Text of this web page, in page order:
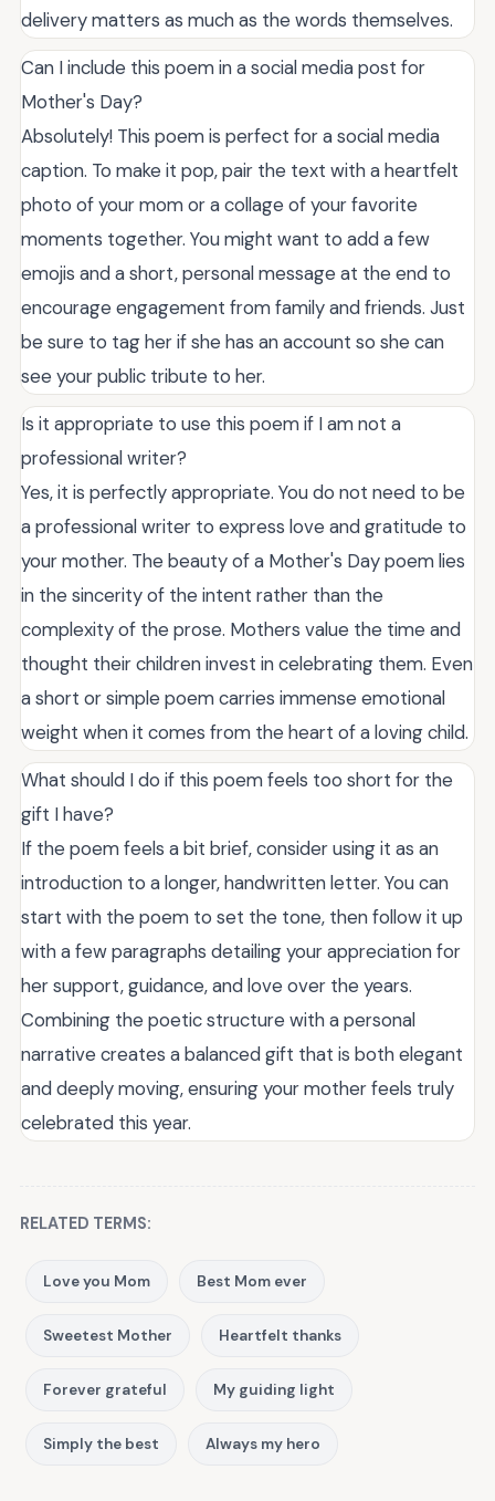
delivery matters as much as the words themselves.
Can I include this poem in a social media post for
Mother's Day?
Absolutely! This poem is perfect for a social media
caption. To make it pop, pair the text with a heartfelt
photo of your mom or a collage of your favorite
moments together. You might want to add a few
emojis and a short, personal message at the end to
encourage engagement from family and friends. Just
be sure to tag her if she has an account so she can
see your public tribute to her.
Is it appropriate to use this poem if I am not a
professional writer?
Yes, it is perfectly appropriate. You do not need to be
a professional writer to express love and gratitude to
your mother. The beauty of a Mother's Day poem lies
in the sincerity of the intent rather than the
complexity of the prose. Mothers value the time and
thought their children invest in celebrating them. Even
a short or simple poem carries immense emotional
weight when it comes from the heart of a loving child.
What should I do if this poem feels too short for the
gift I have?
If the poem feels a bit brief, consider using it as an
introduction to a longer, handwritten letter. You can
start with the poem to set the tone, then follow it up
with a few paragraphs detailing your appreciation for
her support, guidance, and love over the years.
Combining the poetic structure with a personal
narrative creates a balanced gift that is both elegant
and deeply moving, ensuring your mother feels truly
celebrated this year.
RELATED TERMS:
Love you Mom Best Mom ever
Sweetest Mother Heartfelt thanks
Forever grateful My guiding light
Simply the best Always my hero